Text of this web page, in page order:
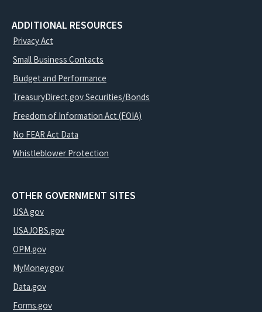
ADDITIONAL RESOURCES
Privacy Act
Small Business Contacts
Budget and Performance
TreasuryDirect.gov Securities/Bonds
Freedom of Information Act (FOIA)
No FEAR Act Data
Whistleblower Protection
OTHER GOVERNMENT SITES
USA.gov
USAJOBS.gov
OPM.gov
MyMoney.gov
Data.gov
Forms.gov